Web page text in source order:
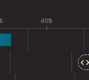
40%